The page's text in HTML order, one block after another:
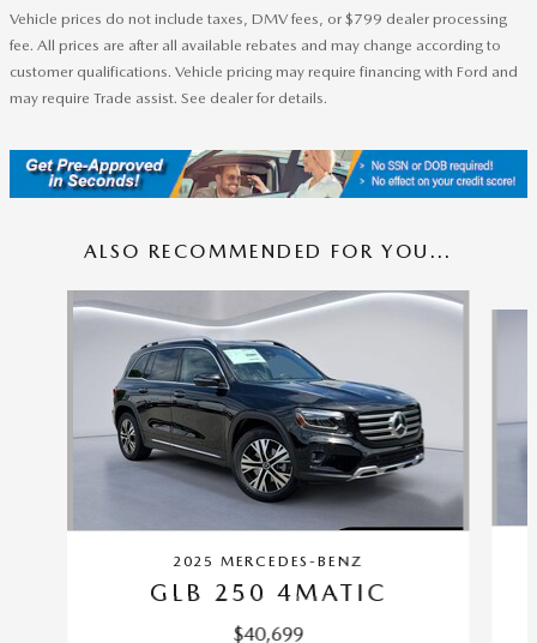
Vehicle prices do not include taxes, DMV fees, or $799 dealer processing
fee. All prices are after all available rebates and may change according to
customer qualifications. Vehicle pricing may require financing with Ford and
may require Trade assist. See dealer for details.
ALSO RECOMMENDED FOR YOU...
2025 MERCEDES-BENZ
GLB 250 4MATIC
$40,699